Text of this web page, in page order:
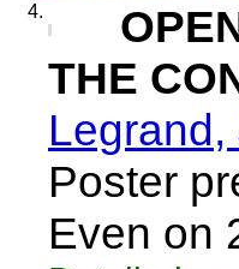
4.
THE
Legrand,
Poster
Even on